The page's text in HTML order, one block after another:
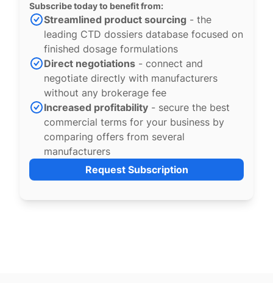
Subscribe today to benefit from:
Streamlined product sourcing - the
leading CTD dossiers database focused on
finished dosage formulations
Direct negotiations - connect and
negotiate directly with manufacturers
without any brokerage fee
Increased profitability - secure the best
commercial terms for your business by
comparing offers from several
manufacturers
Request Subscription